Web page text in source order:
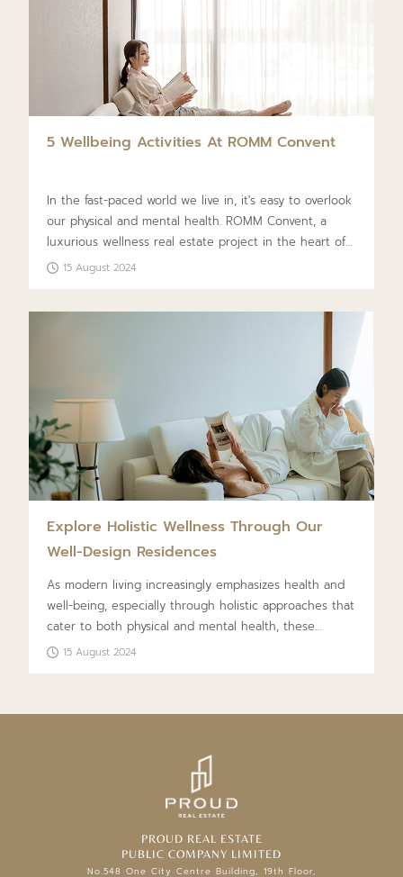
5 Wellbeing Activities At ROMM Convent
In the fast-paced world we live in, it's easy to overlook
our physical and mental health. ROMM Convent, a
luxurious wellness real estate project in the heart of
Sathorn, offers five self-care activities to enhance your
conditions. Enjoy a high quality of life and relax daily
in this healthy environment, enriching your overall
well-being.
15 August 2024
Explore Holistic Wellness Through Our
Well-Design Residences
As modern living increasingly emphasizes health and
well-being, especially through holistic approaches that
cater to both physical and mental health, these
principles have become central to designing real
15 August 2024
PROUD REAL ESTATE
PUBLIC COMPANY LIMITED
No.548 One City Centre Building, 19th Floor,